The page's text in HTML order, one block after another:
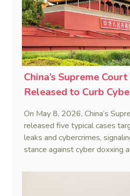
China’s Supreme
Released to Curb
On May 8, 2026, China’s
released five typical cases
leaks and cybercrimes,
stance against cyber doxxing